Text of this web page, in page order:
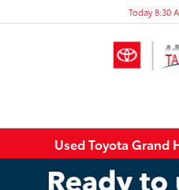
Today 8:30
Used Toyota Grand